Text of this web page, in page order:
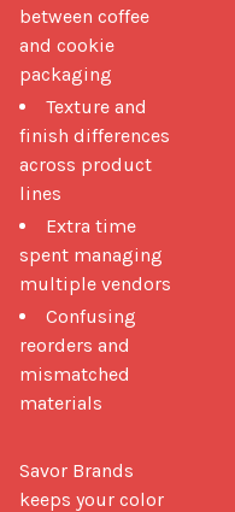
between coffee
and cookie
packaging
Texture and
finish differences
across product
lines
Extra time
spent managing
multiple vendors
Confusing
reorders and
mismatched
materials
Savor Brands
keeps your color